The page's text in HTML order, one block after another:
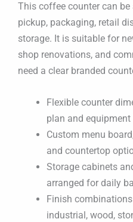
This coffee counter can
pickup, packaging, retail
storage. It is suitable for
shop renovations, and
need a clear branded
Flexible counter
plan and equipment
Custom menu
and countertop
Storage cabinets
arranged for daily
Finish
industrial, wood,